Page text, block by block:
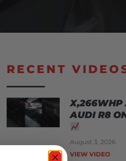
RECENT
X,266WHP
AUDI R8
August 3, 2026
VIEW VIDEO